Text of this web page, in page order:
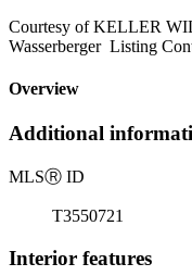
Courtesy of KELLER
Wasserberger Listing
Overview
Additional
MLSⓇ ID
T3550721
Interior features